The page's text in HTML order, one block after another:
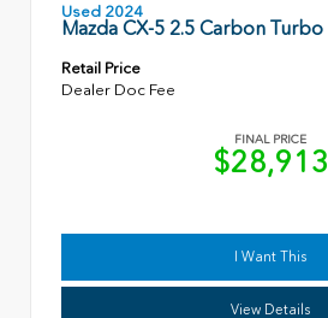
Used 2024
Mazda CX-5 2.5 Carbon Turbo
Retail Price
Dealer Doc Fee
FINAL PRICE
$28,913
I Want This
View Details